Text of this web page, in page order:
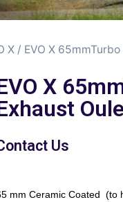
X/ EVO X 65mmTurbo
X
Us
mm Ceramic Coated (to